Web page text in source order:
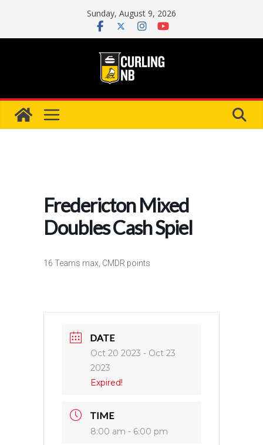
content
Sunday, August 9, 2026
Fredericton Mixed
Doubles Cash Spiel
16 Teams max, CMDR points
DATE
Oct 20 2023 - Oct 23
2023
Expired!
TIME
8:00 am - 6:00 pm